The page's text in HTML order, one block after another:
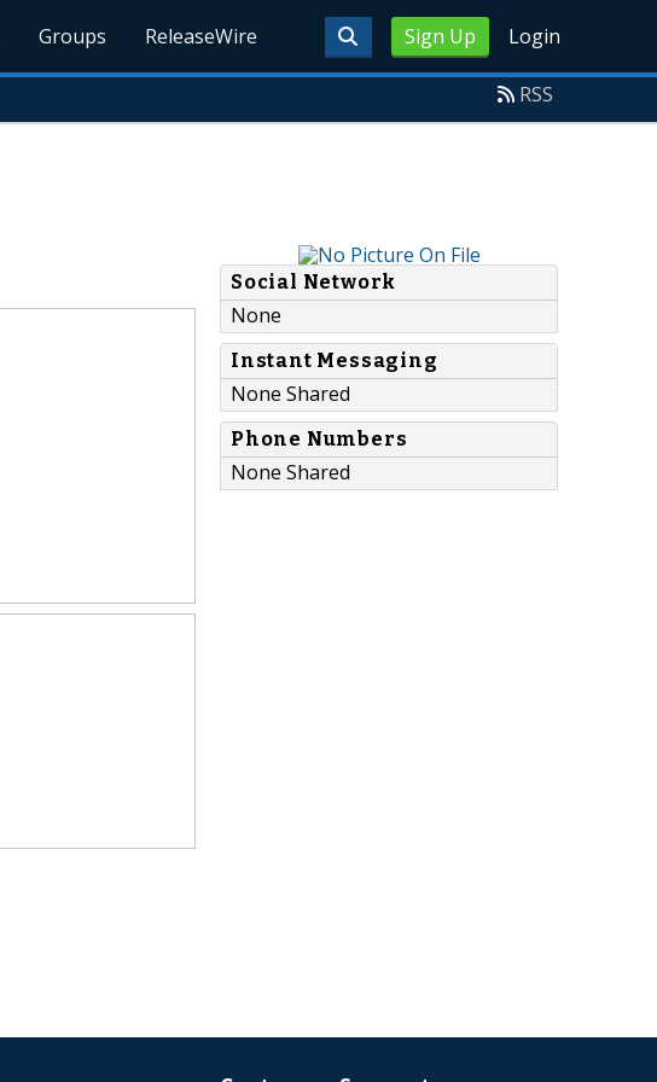
Sign Up Login
Groups ReleaseWire
RSS
Social Network
None
Instant Messaging
None Shared
Phone Numbers
None Shared